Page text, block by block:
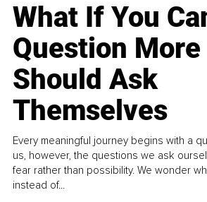
What If You
Question
Should Ask
Themselves
Every meaningful journey begins with a
us, however, the questions we ask
fear rather than possibility. We wonder
instead of...